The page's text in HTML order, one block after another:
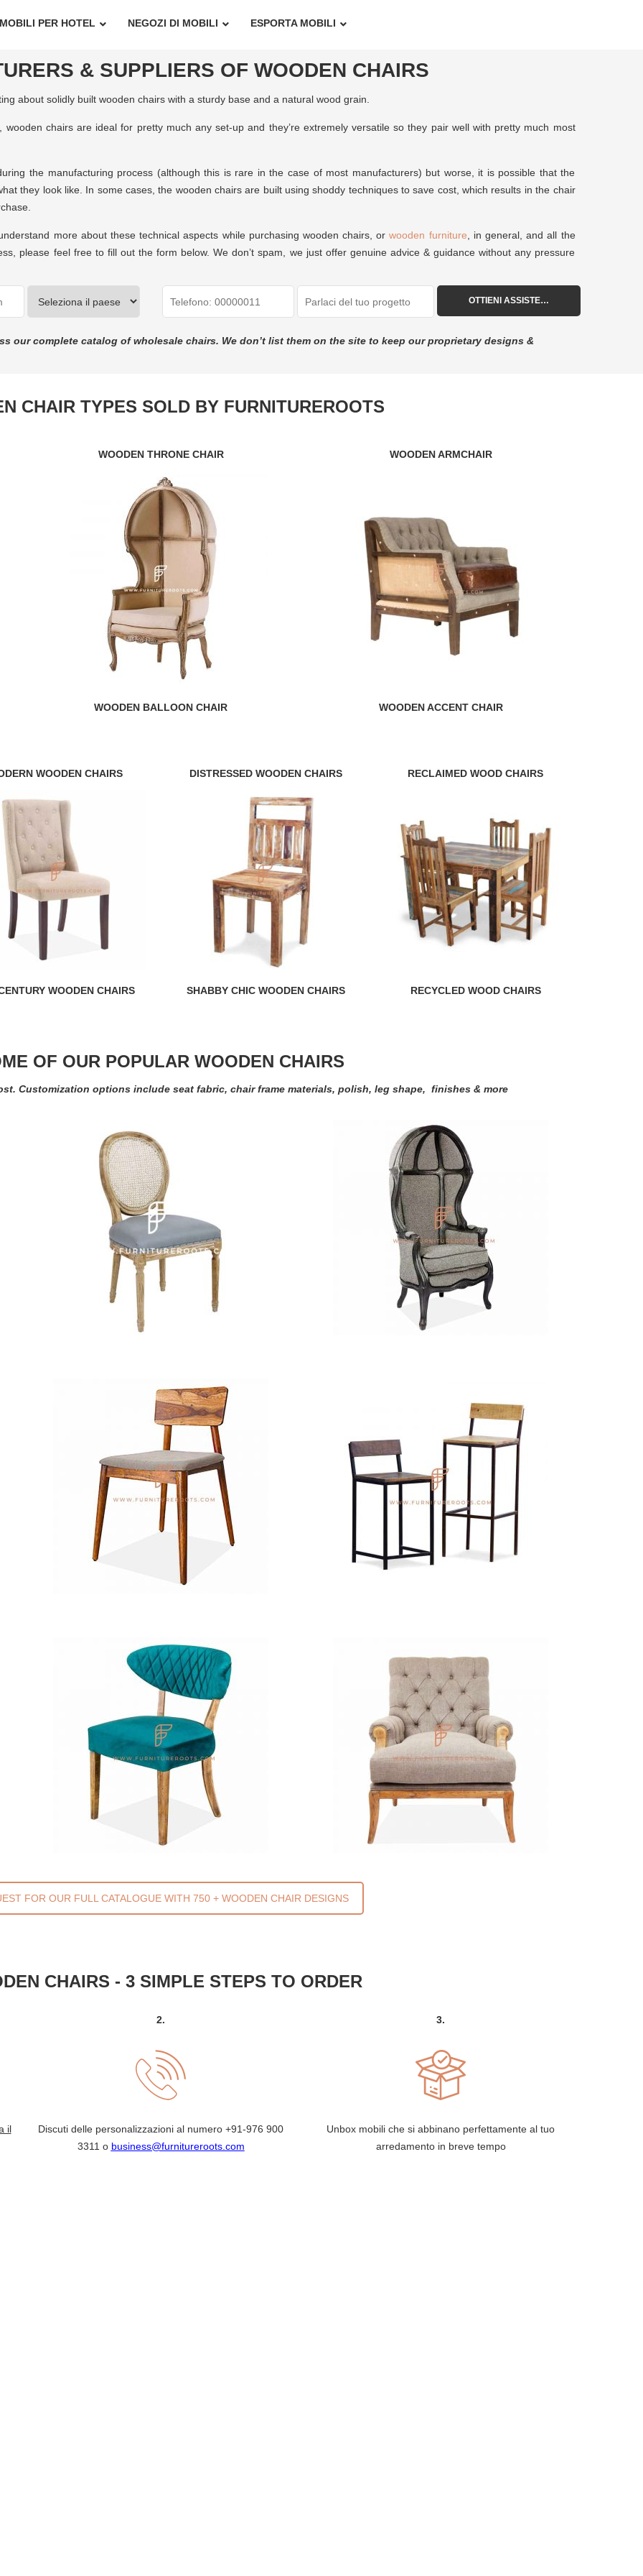
PER HOTEL NEGOZI DI MOBILI ESPORTA MOBILI
& SUPPLIERS OF WOODEN CHAIRS
about solidly built wooden chairs with a sturdy base and a natural wood grain.
chairs are ideal for pretty much any set-up and they’re extremely versatile so they pair well with pretty much most
the manufacturing process (although this is rare in the case of most manufacturers) but worse, it is possible that the
they look like. In some cases, the wooden chairs are built using shoddy techniques to save cost, which results in the chair
more about these technical aspects while purchasing wooden chairs, orwooden furniture , in general, and all the
please feel free to fill out the form below. We don’t spam, we just offer genuine advice & guidance without any pressure
our complete catalog of wholesale chairs. We don’t list them on the site to keep our proprietary designs &
CHAIR TYPES SOLD BY FURNITUREROOTS
WOODEN THRONE CHAIR
WOODEN BALLOON CHAIR
WOODEN ARMCHAIR
WOODEN ACCENT CHAIR
WOODEN CHAIRS
WOODEN CHAIRS
DISTRESSED WOODEN CHAIRS
SHABBY CHIC WOODEN CHAIRS
RECLAIMED WOOD CHAIRS
RECYCLED WOOD CHAIRS
OF OUR POPULAR WOODEN CHAIRS
Customization options include seat fabric, chair frame materials, polish, leg shape, finishes & more
FOR OUR FULL CATALOGUE WITH 750 + WOODEN CHAIR DESIGNS
CHAIRS - 3 SIMPLE STEPS TO ORDER
il
2.
Discuti delle personalizzazioni al numero +91-976 900
3311 o business@furnitureroots.com
3.
Unbox mobili che si abbinano perfettamente al tuo
arredamento in breve tempo